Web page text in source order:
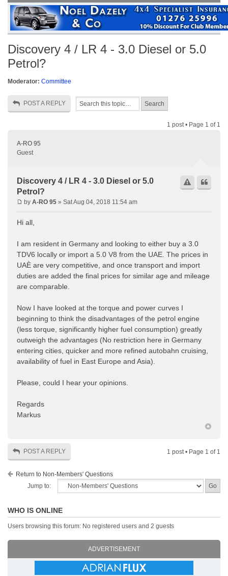
Discovery 4 / LR 4 - 3.0 Diesel or 5.0
Petrol?
Moderator: Committee
POST A REPLY
1 post • Page 1 of 1
A-RO 95
Guest
Discovery 4 / LR 4 - 3.0 Diesel or 5.0
Petrol?
by A-RO 95 » Sat Aug 04, 2018 11:54 am
Hi all,
I am resident in Germany and looking to either buy a 3.0
TDV6 locally or import a 5.0 V8 from the UAE. The prices in
UAÈ are very competitive, and once transport and import
duties are added the final prices for similar age and mileage
are comparable.
Now I have looked at the torque and power curves I
beginning to think the disadvantages of the petrol engine
(less torque, significantly higher fuel consumption) greatly
outweigh the advantages (No restriction here in Germany
entering cities, quicker and more refined autobahn cruising,
availability of fuel in East Europe and Asia).
Please, could I hear your opinions.
Regards
Markus
POST A REPLY 1 post • Page 1 of 1
Return to Non-Members' Questions
Jump to:
WHO IS ONLINE
Users browsing this forum: No registered users and 2 guests
ADVERTISEMENT